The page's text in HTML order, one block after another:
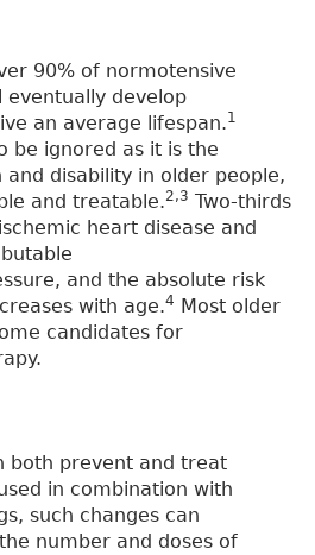
90% of normotensive
eventually develop
an average lifespan.1
be ignored as it is the
and disability in older people,
and treatable.2,3 Two-thirds
heart disease and
and the absolute risk
with age.4
Most older
candidates for
both prevent and treat
in combination with
such changes can
number and doses of